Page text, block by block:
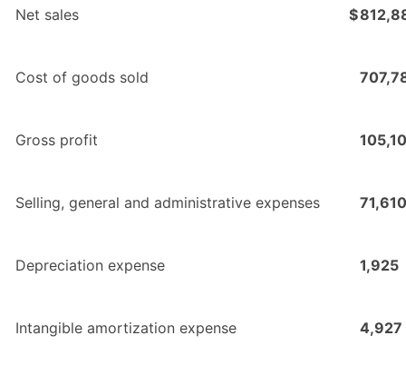
Net sales $
Cost of goods sold
Gross profit
Selling, general and administrative expenses 71,610
Depreciation expense 1,925
Intangible amortization expense 4,927